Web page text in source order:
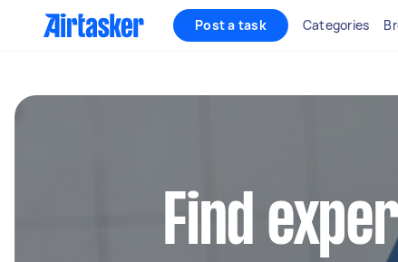
Post a task Categories
Find